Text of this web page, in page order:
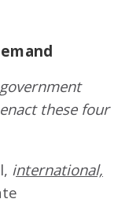
these four
international,